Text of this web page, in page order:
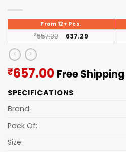
From 12+ Pcs.
₹657.00 637.29
₹657.00Current
is:
Free Shipping
SPECIFICATIONS
Brand:
Pack Of:
Size: